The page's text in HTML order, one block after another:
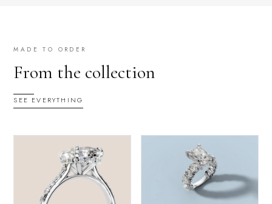
MADE TO ORDER
From the collection
SEE EVERYTHING